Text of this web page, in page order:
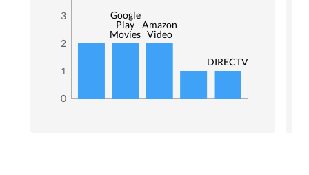
0
1
2
3
Google
Play
Movies
Amazon
Video
DIRECTV